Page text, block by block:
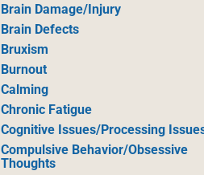
Brain Damage/Injury
Brain Defects
Bruxism
Burnout
Calming
Chronic Fatigue
Cognitive Issues/Processing
Compulsive Behavior/Obsessive
Thoughts